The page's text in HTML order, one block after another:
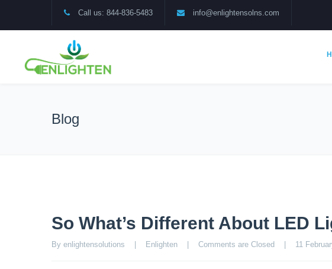
Call us: 844-836-5483 info@enlightensolns.com
Blog
So What’s Different About LED
By enlightensolutions    | Enlighten Comments are Closed
|    11